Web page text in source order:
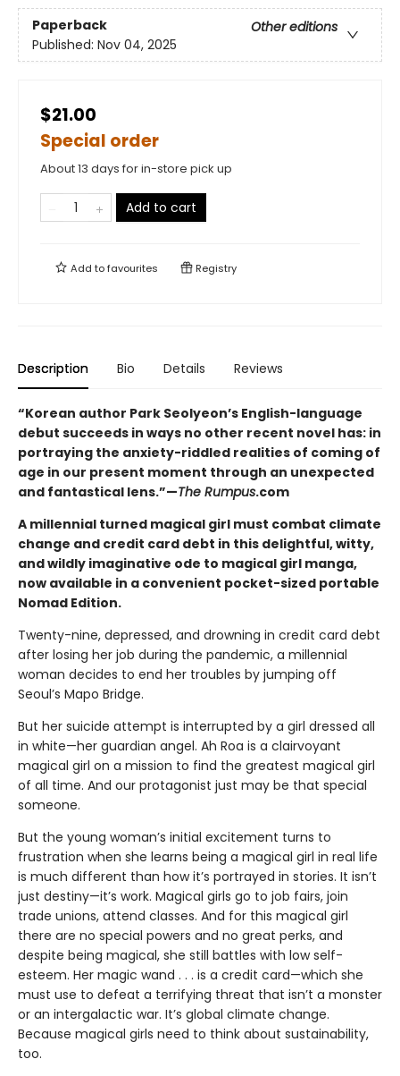
Paperback
Other editions
Published: Nov 04, 2025
$21.00
Special order
About 13 days for in-store pick up
Add to cart
Add tofavourites Registry
Description Bio Details Reviews
“Korean author Park Seolyeon’s English-language
debut succeeds in ways no other recent novel has: in
portraying the anxiety-riddled realities of coming of
age in our present moment through an unexpected
and fantastical lens.”—The Rumpus.com
A millennial turned magical girl must combat climate
change and credit card debt in this delightful, witty,
and wildly imaginative ode to magical girl manga,
now available in a convenient pocket-sized portable
Nomad Edition.
Twenty-nine, depressed, and drowning in credit card debt
after losing her job during the pandemic, a millennial
woman decides to end her troubles by jumping off
Seoul’s Mapo Bridge.
But her suicide attempt is interrupted by a girl dressed all
in white—her guardian angel. Ah Roa is a clairvoyant
magical girl on a mission to find the greatest magical girl
of all time. And our protagonist just may be that special
someone.
But the young woman’s initial excitement turns to
frustration when she learns being a magical girl in real life
is much different than how it’s portrayed in stories. It isn’t
just destiny—it’s work. Magical girls go to job fairs, join
trade unions, attend classes. And for this magical girl
there are no special powers and no great perks, and
despite being magical, she still battles with low self-
esteem. Her magic wand . . . is a credit card—which she
must use to defeat a terrifying threat that isn’t a monster
or an intergalactic war. It’s global climate change.
Because magical girls need to think about sustainability,
too.